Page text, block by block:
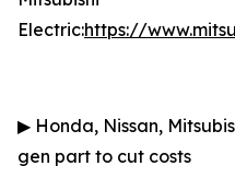
Electric:https://
▶ Honda, Nissan,
gen part to cut costs